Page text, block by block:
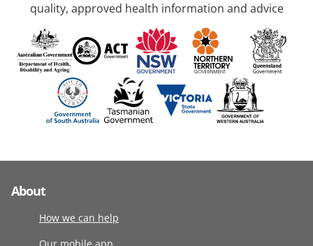
quality, approved health information and advice
About
How we can help